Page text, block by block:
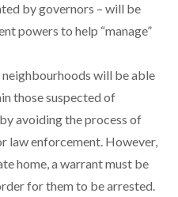
by governors – will be
powers to help “manage”
neighbourhoods will be able
those suspected of
avoiding the process of
law enforcement. However,
home, a warrant must be
for them to be arrested.